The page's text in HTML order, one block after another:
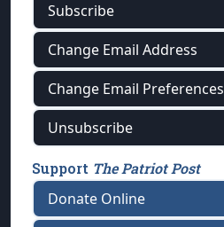
Subscribe
Change Email Address
Change Email Preferences
Unsubscribe
Support The Patriot Post
Donate Online